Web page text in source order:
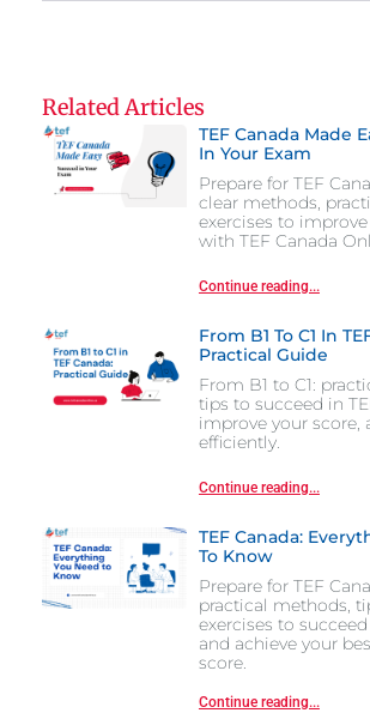
Related Articles
TEF Canada Made
In Your Exam
Prepare for TEF
clear methods,
exercises to improve
with TEF Canada
Continue reading...
From B1 To C1 In
Practical Guide
From B1 to C1:
tips to succeed in
improve your score,
efficiently.
Continue reading...
TEF Canada:
To Know
Prepare for TEF
practical methods,
exercises to
and achieve your
score.
Continue reading...